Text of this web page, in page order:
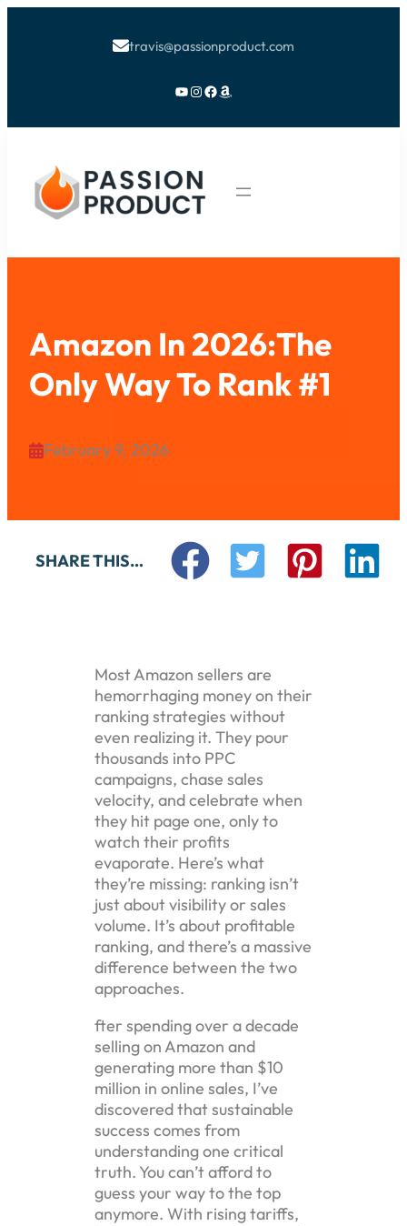
travis@passionproduct.com
YouTube Instagram Facebook Amazon
Amazon In 2026:The
Only Way To Rank #1
February 9, 2026
SHARE THIS…
Most Amazon sellers are
hemorrhaging money on their
ranking strategies without
even realizing it. They pour
thousands into PPC
campaigns, chase sales
velocity, and celebrate when
they hit page one, only to
watch their profits
evaporate. Here’s what
they’re missing: ranking isn’t
just about visibility or sales
volume. It’s about profitable
ranking, and there’s a massive
difference between the two
approaches.
fter spending over a decade
selling on Amazon and
generating more than $10
million in online sales, I’ve
discovered that sustainable
success comes from
understanding one critical
truth. You can’t afford to
guess your way to the top
anymore. With rising tariffs,